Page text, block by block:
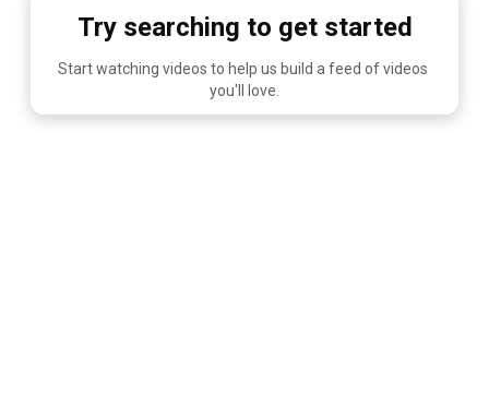
Try searching to get started
Start watching videos to help us build a feed of videos
you'll love.